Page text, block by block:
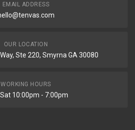
EMAIL ADDRESS
OUR LOCATION
Ste 220, Smyrna GA 30080
WORKING HOURS
10:00pm - 7:00pm